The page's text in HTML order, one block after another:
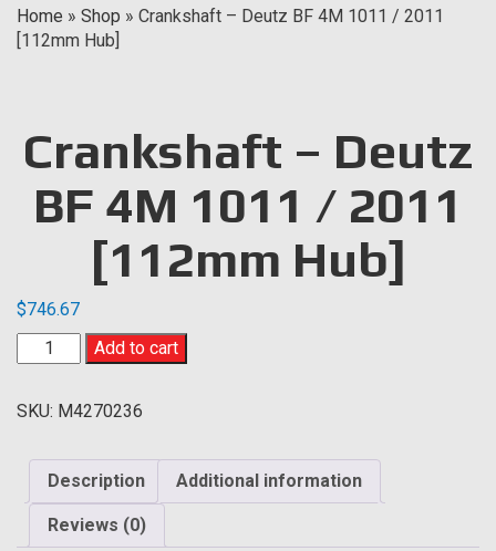
Home » Shop » Crankshaft – Deutz BF 4M 1011 / 2011
[112mm Hub]
Crankshaft – Deutz
BF 4M 1011 / 2011
[112mm Hub]
$746.67
Crankshaft
-
BF
1011
2011
[112mm
Add to cart
SKU: M4270236
Description Additional information
Reviews (0)